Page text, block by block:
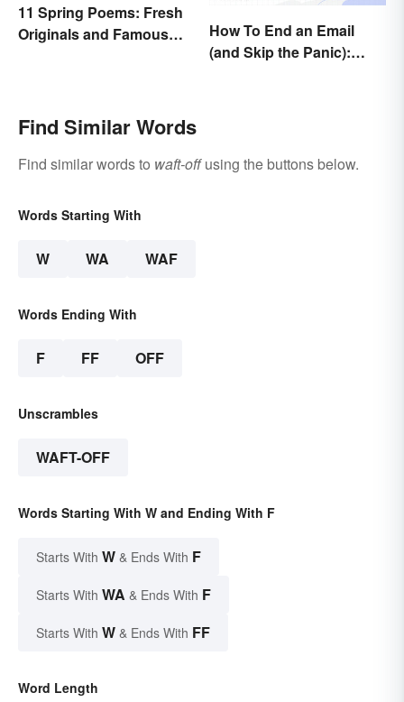
11 Spring Poems: Fresh
Originals and Famous
How To End an Email
(and Skip the Panic):
Find Similar Words
Find similar words to waft-offusing the buttons below.
Words Starting With
W WA WAF
Words Ending With
F FF OFF
Unscrambles
WAFT-OFF
Words Starting With W and Ending With F
Starts With W & Ends With F
Starts With WA & Ends With F
Starts With W & Ends With FF
Word Length